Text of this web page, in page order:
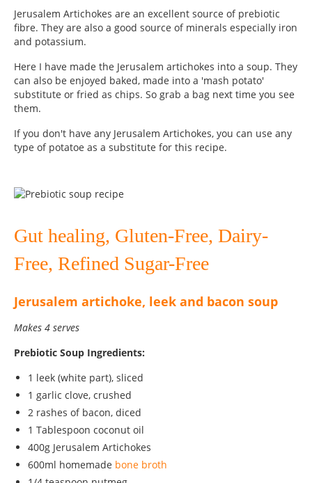
Jerusalem Artichokes are an excellent source of prebiotic
fibre. They are also a good source of minerals especially iron
and potassium.
Here I have made the Jerusalem artichokes into a soup. They
can also be enjoyed baked, made into a 'mash potato'
substitute or fried as chips. So grab a bag next time you see
them.
If you don't have any Jerusalem Artichokes, you can use any
type of potatoe as a substitute for this recipe.
Gut healing, Gluten-Free, Dairy-
Free, Refined Sugar-Free
Jerusalem artichoke, leek and bacon soup
Makes 4 serves
Prebiotic Soup Ingredients:
1 leek (white part), sliced
1 garlic clove, crushed
2 rashes of bacon, diced
1 Tablespoon coconut oil
400g Jerusalem Artichokes
600ml homemade bone broth